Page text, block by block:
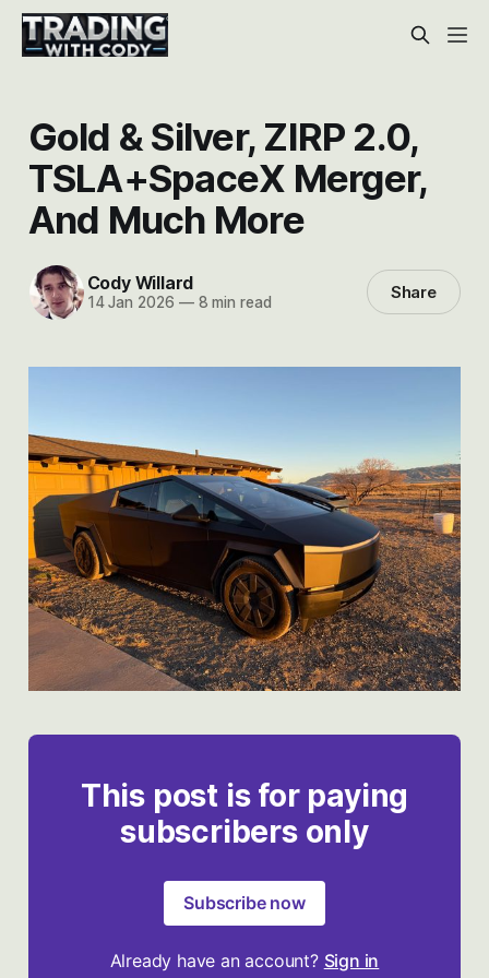
Gold & Silver, ZIRP 2.0,
TSLA+SpaceX Merger,
And Much More
Cody Willard
14 Jan 2026 —8 min read Share
This post is for paying
subscribers only
Subscribe now
Already have an account? Sign in